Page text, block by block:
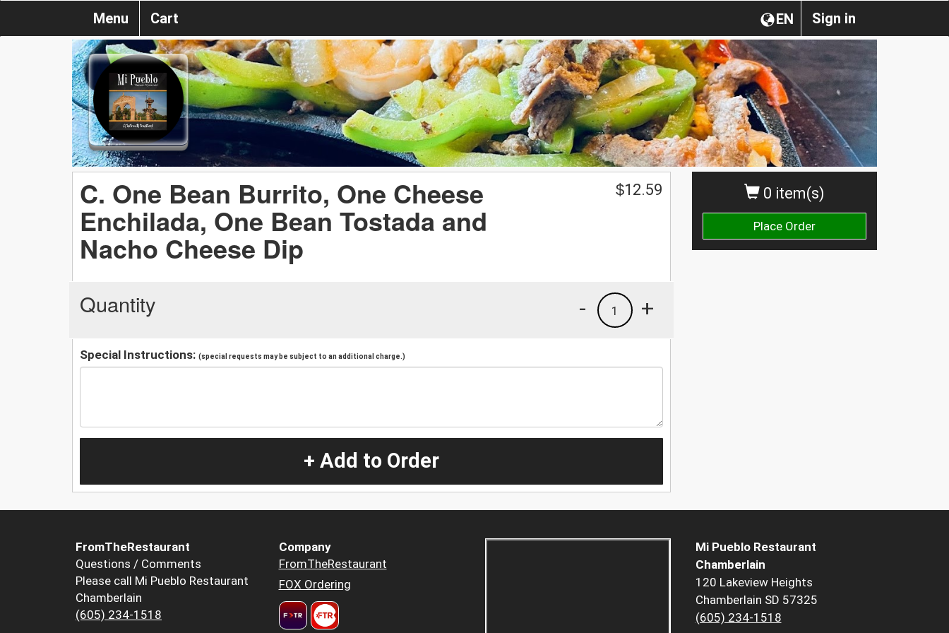
Sign in
EN
Menu Cart
0 item(s)
Place Order
C. One Bean Burrito, One Cheese
Enchilada, One Bean Tostada and
Nacho Cheese Dip
$12.59
Quantity +
1
-
Special Instructions: (special requests may be subject to an additional charge.)
+ Add to Order
FromTheRestaurant
Questions / Comments
Please call Mi Pueblo Restaurant
Chamberlain
(605) 234-1518
Company
FromTheRestaurant
FOX Ordering
Mi Pueblo Restaurant
Chamberlain
120 Lakeview Heights
Chamberlain SD 57325
(605) 234-1518